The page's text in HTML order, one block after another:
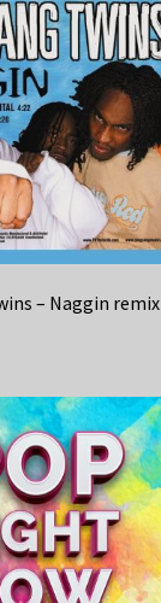
– Naggin remix